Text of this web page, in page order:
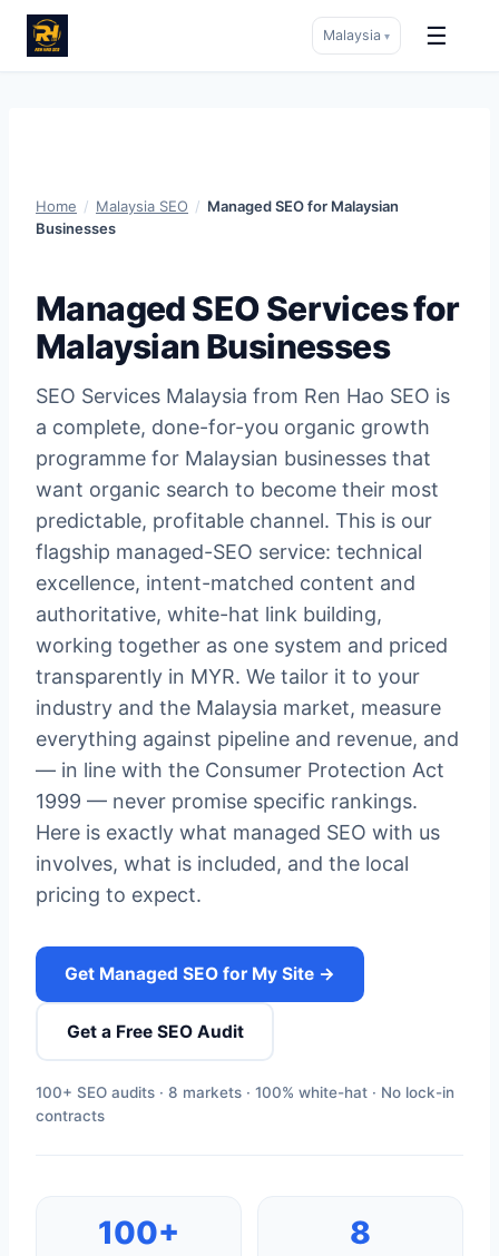
Malaysia ▾ ☰
Home / Malaysia SEO / Managed SEO for Malaysian
Businesses
Managed SEO Services for
Malaysian Businesses
SEO Services Malaysia from Ren Hao SEO is
a complete, done-for-you organic growth
programme for Malaysian businesses that
want organic search to become their most
predictable, profitable channel. This is our
flagship managed-SEO service: technical
excellence, intent-matched content and
authoritative, white-hat link building,
working together as one system and priced
transparently in MYR. We tailor it to your
industry and the Malaysia market, measure
everything against pipeline and revenue, and
— in line with the Consumer Protection Act
1999 — never promise specific rankings.
Here is exactly what managed SEO with us
involves, what is included, and the local
pricing to expect.
Get Managed SEO for My Site →
Get a Free SEO Audit
100+ SEO audits · 8 markets · 100% white-hat · No lock-in
contracts
100+ 8